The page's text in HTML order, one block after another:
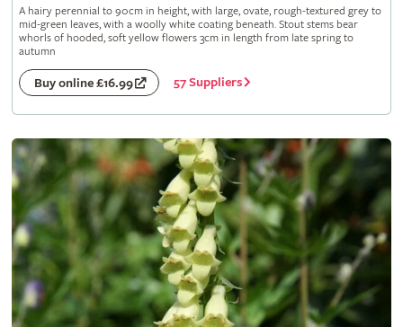
A hairy perennial to 90cm in height, with large, ovate, rough-textured grey to
mid-green leaves, with a woolly white coating beneath. Stout stems bear
whorls of hooded, soft yellow flowers 3cm in length from late spring to
autumn
Buy online £16.99 57 Suppliers